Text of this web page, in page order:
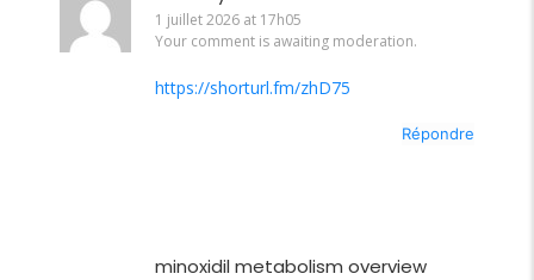
1 juillet 2026 at 17h05
Your comment is awaiting moderation.
https://shorturl.fm/zhD75
Répondre
minoxidil metabolism overview